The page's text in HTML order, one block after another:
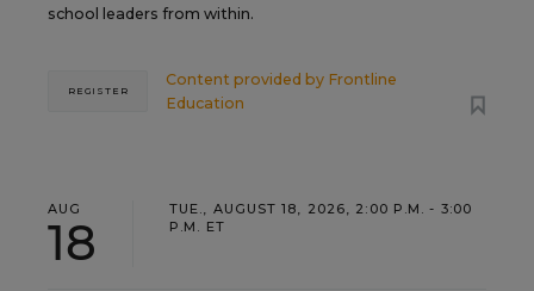
school leaders from within.
Content provided by Frontline
Education
REGISTER
AUG
18
TUE., AUGUST 18, 2026, 2:00 P.M. - 3:00
P.M. ET